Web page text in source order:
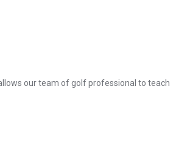
our team of golf professional to teach